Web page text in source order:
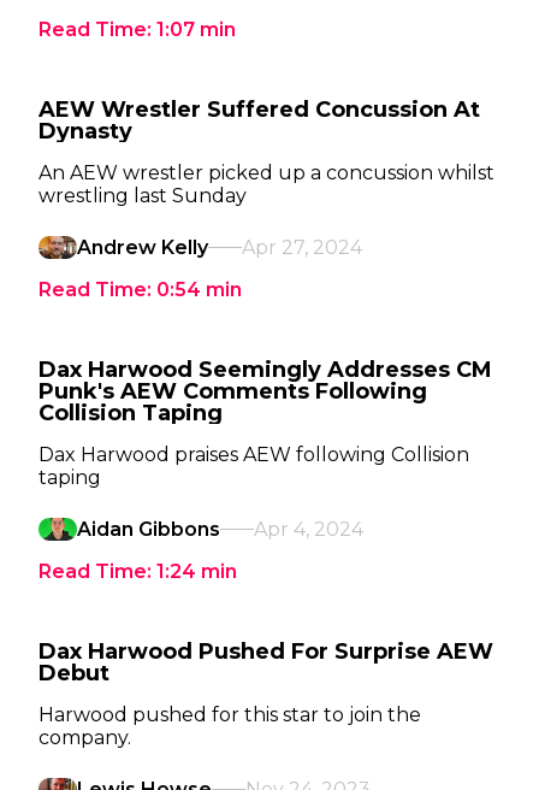
Read Time: 1:07 min
AEW Wrestler Suffered Concussion At
Dynasty
An AEW wrestler picked up a concussion whilst
wrestling last Sunday
Andrew Kelly
Apr 27, 2024
Read Time: 0:54 min
Dax Harwood Seemingly Addresses CM
Punk's AEW Comments Following
Collision Taping
Dax Harwood praises AEW following Collision
taping
Aidan Gibbons
Apr 4, 2024
Read Time: 1:24 min
Dax Harwood Pushed For Surprise AEW
Debut
Harwood pushed for this star to join the
company.